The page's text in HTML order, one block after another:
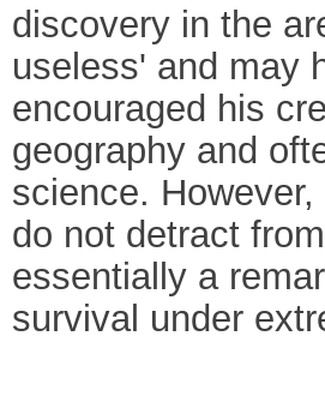
discovery in the
useless' and may
encouraged his
geography and
science.
do not detract
essentially a
survival under